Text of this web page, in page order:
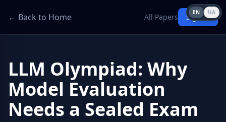
← Back to Home All Papers Sign in
LLM Olympiad: Why
Model Evaluation
Needs a Sealed Exam
EN UA